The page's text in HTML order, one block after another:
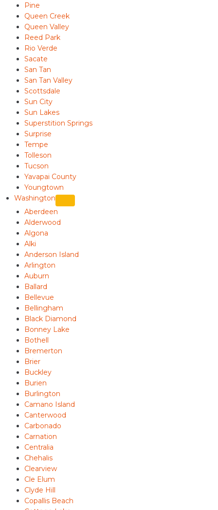
Pine
Queen Creek
Queen Valley
Reed Park
Rio Verde
Sacate
San Tan
San Tan Valley
Scottsdale
Sun City
Sun Lakes
Superstition Springs
Surprise
Tempe
Tolleson
Tucson
Yavapai County
Youngtown
Washington
Aberdeen
Alderwood
Algona
Alki
Anderson Island
Arlington
Auburn
Ballard
Bellevue
Bellingham
Black Diamond
Bonney Lake
Bothell
Bremerton
Brier
Buckley
Burien
Burlington
Camano Island
Canterwood
Carbonado
Carnation
Centralia
Chehalis
Clearview
Cle Elum
Clyde Hill
Copallis Beach